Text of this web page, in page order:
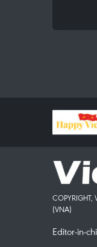
COPYRIGHT,
(VNA)
Editor-in-